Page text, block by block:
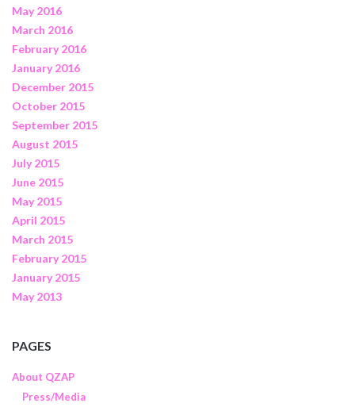
May 2016
March 2016
February 2016
January 2016
December 2015
October 2015
September 2015
August 2015
July 2015
June 2015
May 2015
April 2015
March 2015
February 2015
January 2015
May 2013
PAGES
About QZAP
Press/Media